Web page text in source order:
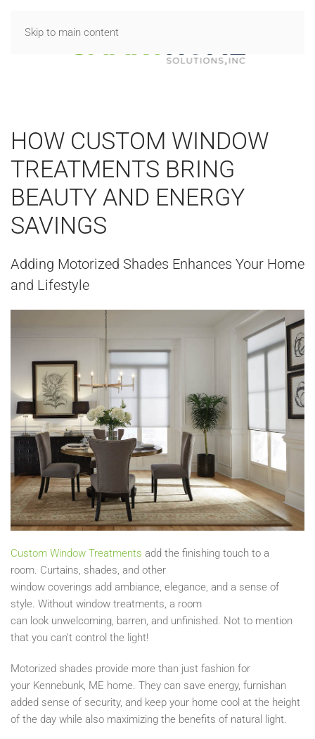
Skip to main content
HOW CUSTOM WINDOW
TREATMENTS BRING
BEAUTY AND ENERGY
SAVINGS
Adding Motorized Shades Enhances Your Home
and Lifestyle
Custom Window Treatments add the finishing touch to a
room. Curtains, shades, and other
window coverings add ambiance, elegance, and a sense of
style. Without window treatments, a room
can look unwelcoming, barren, and unfinished. Not to mention
that you can’t control the light!
Motorized shades provide more than just fashion for
your Kennebunk, ME home. They can save energy, furnishan
added sense of security, and keep your home cool at the height
of the day while also maximizing the benefits of natural light